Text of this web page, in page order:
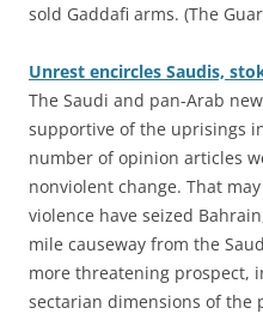
sold Gaddafi arms. (The
Unrest encircles Saudis,
The Saudi and pan-Arab
supportive of the uprisings
number of opinion articles
nonviolent change. That
violence have seized
mile causeway from the
more threatening prospect,
sectarian dimensions of the